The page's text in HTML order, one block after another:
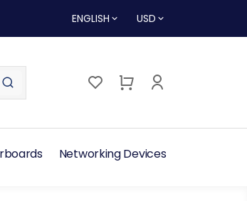
ENGLISH USD
Networking Devices